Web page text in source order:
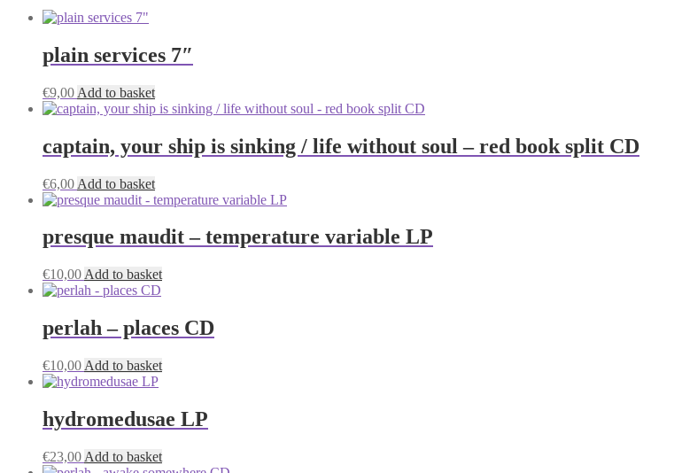
plain services 7″
€9,00 Add to basket
captain, your ship is sinking / life without soul – red book split CD
€6,00 Add to basket
presque maudit – temperature variable LP
€10,00 Add to basket
perlah – places CD
€10,00 Add to basket
hydromedusae LP
€23,00 Add to basket